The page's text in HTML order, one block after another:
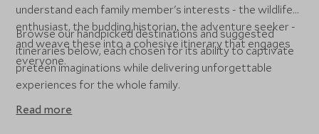
understand each family member's interests - the wildlife
enthusiast, the budding historian, the adventure seeker -
and weave these into a cohesive itinerary that engages
everyone.
Browse our handpicked destinations and suggested
itineraries below, each chosen for its ability to captivate
preteen imaginations while delivering unforgettable
experiences for the whole family.
Read more